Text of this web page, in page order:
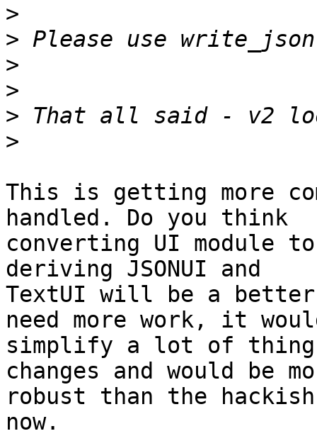
>
>
>
>
>
>
This is getting more
handled. Do you think
converting UI module
deriving JSONUI and
TextUI will be a better
need more work, it
simplify a lot of
changes and would be
robust than the
now.